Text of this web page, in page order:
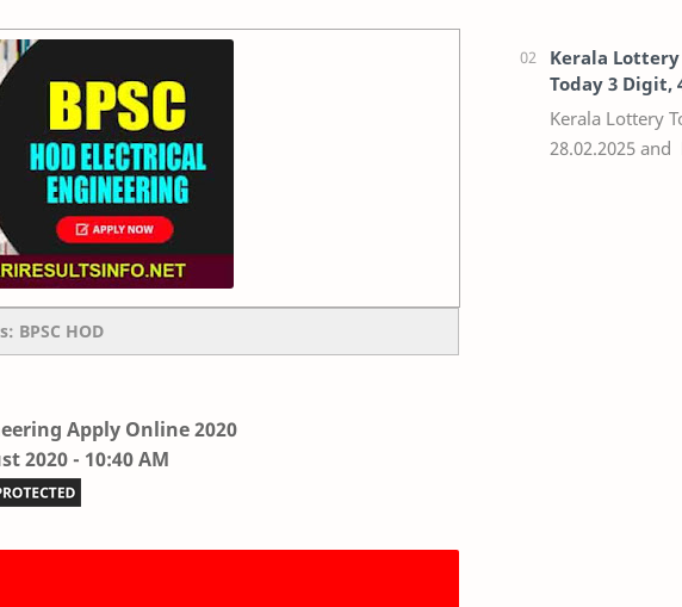
BPSC HOD
Apply Online 2020
2020 - 10:40 AM
the respective
Kerala
Today 3 Digit,
Kerala Lottery
28.02.2025 and Nirmal NR 421 Lottery